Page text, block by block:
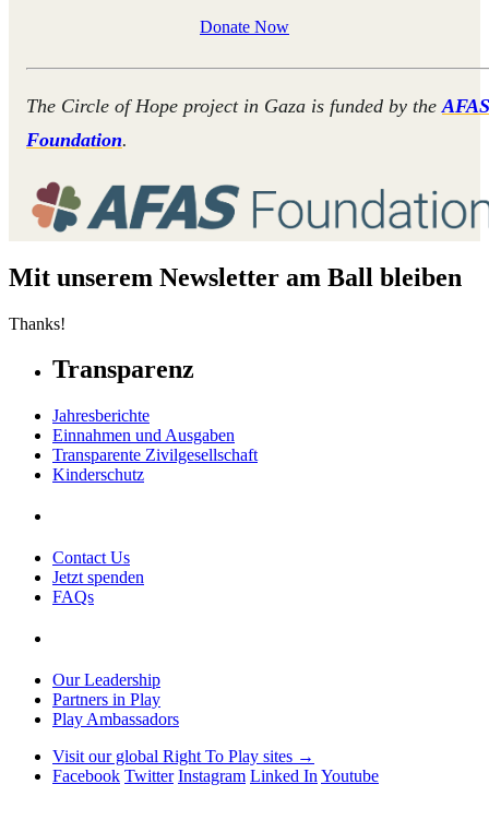
Donate Now
The Circle of Hope project in Gaza is funded by the AFAS
Foundation.
Mit unserem Newsletter am Ball bleiben
Thanks!
Transparenz
Jahresberichte
Einnahmen und Ausgaben
Transparente Zivilgesellschaft
Kinderschutz
Contact Us
Jetzt spenden
FAQs
Our Leadership
Partners in Play
Play Ambassadors
Visit our global Right To Play sites →
Facebook Twitter Instagram Linked In Youtube